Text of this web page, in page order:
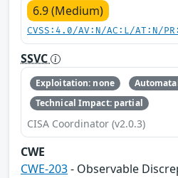
6.9 (Medium)
CVSS:4.0/AV:N/AC:L/AT:N/
SSVC
Exploitation: none
Technical Impact: partial
CISA Coordinator (v2.0.3)
CWE
CWE-203- Observable